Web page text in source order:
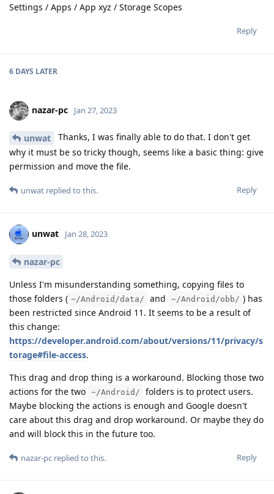
Settings / Apps / App xyz / Storage Scopes
Reply
6 DAYS LATER
nazar-pc Jan 27, 2023
unwat
Thanks, I was finally able to do that. I don't get
why it must be so tricky though, seems like a basic thing: give
permission and move the file.
Reply
unwat replied to this.
unwat Jan 28, 2023
nazar-pc
Unless I'm misunderstanding something, copying files to
those folders ( ~/Android/data/ and ~/Android/obb/ ) has
been restricted since Android 11. It seems to be a result of
this change:
https://developer.android.com/about/versions/11/privacy/s
torage#file-access.
This drag and drop thing is a workaround. Blocking those two
actions for the two ~/Android/
folders is to protect users.
Maybe blocking the actions is enough and Google doesn't
care about this drag and drop workaround. Or maybe they do
and will block this in the future too.
Reply
nazar-pc replied to this.